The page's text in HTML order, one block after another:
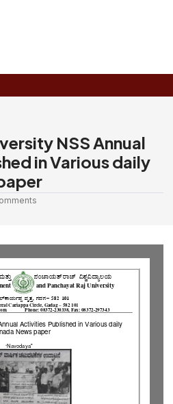
NSS Annual
in Various daily